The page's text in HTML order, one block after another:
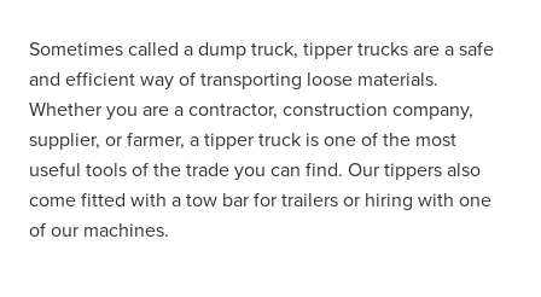
Sometimes called a dump truck, tipper trucks are a safe
and efficient way of transporting loose materials.
Whether you are a contractor, construction company,
supplier, or farmer, a tipper truck is one of the most
useful tools of the trade you can find. Our tippers also
come fitted with a tow bar for trailers or hiring with one
of our machines.